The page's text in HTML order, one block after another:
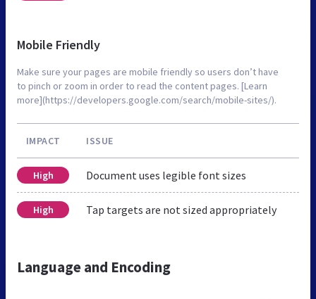
Mobile Friendly
Make sure your pages are mobile friendly so users don’t have
to pinch or zoom in order to read the content pages. [Learn
more](https://developers.google.com/search/mobile-sites/).
IMPACT ISSUE
High Document uses legible font sizes
High Tap targets are not sized appropriately
Language and Encoding